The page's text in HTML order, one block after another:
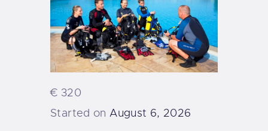
€ 320
Started onAugust 6, 2026